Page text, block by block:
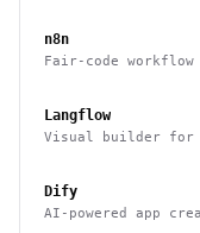
n8n
Fair-code
Langflow
Visual builder for
Dify
AI-powered app